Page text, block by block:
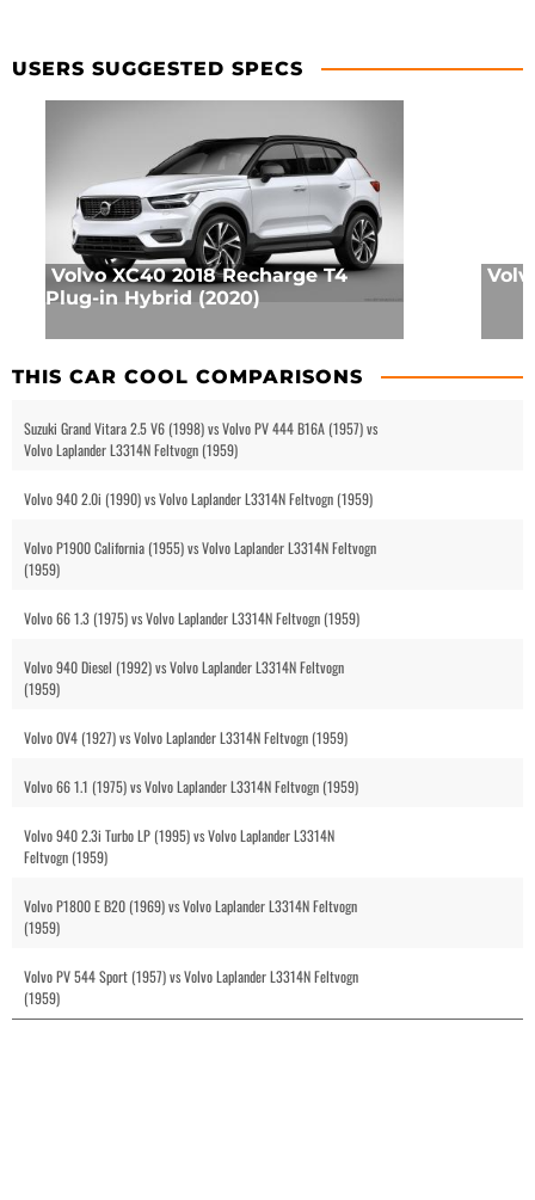
USERS SUGGESTED SPECS
Volvo XC40 2018 Recharge T4
Plug-in Hybrid (2020)
THIS CAR COOL COMPARISONS
Suzuki Grand Vitara 2.5 V6 (1998) vs Volvo PV 444 B16A (1957) vs
Volvo Laplander L3314N Feltvogn (1959)
Volvo 940 2.0i (1990) vs Volvo Laplander L3314N Feltvogn (1959)
Volvo P1900 California (1955) vs Volvo Laplander L3314N Feltvogn
(1959)
Volvo 66 1.3 (1975) vs Volvo Laplander L3314N Feltvogn (1959)
Volvo 940 Diesel (1992) vs Volvo Laplander L3314N Feltvogn
(1959)
Volvo OV4 (1927) vs Volvo Laplander L3314N Feltvogn (1959)
Volvo 66 1.1 (1975) vs Volvo Laplander L3314N Feltvogn (1959)
Volvo 940 2.3i Turbo LP (1995) vs Volvo Laplander L3314N
Feltvogn (1959)
Volvo P1800 E B20 (1969) vs Volvo Laplander L3314N Feltvogn
(1959)
Volvo PV 544 Sport (1957) vs Volvo Laplander L3314N Feltvogn
(1959)